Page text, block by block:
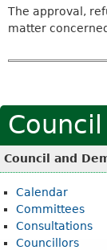
The approval,
matter
Council
Council and
Calendar
Committees
Consultations
Councillors